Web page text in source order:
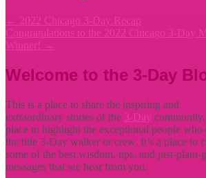
←
2022 Chicago 3-Day Recap
Congratulations to the 2022 Chicago 3-Day
Winner! →
Welcome to the 3-Day
This is a place to share the inspiring and
extraordinary stories of the 3-Day community.
place to highlight the exceptional people who
the title 3-Day walker or crew. It’s a place to
some of the best wisdom, tips, and just-plain-
messages that we hear from you.